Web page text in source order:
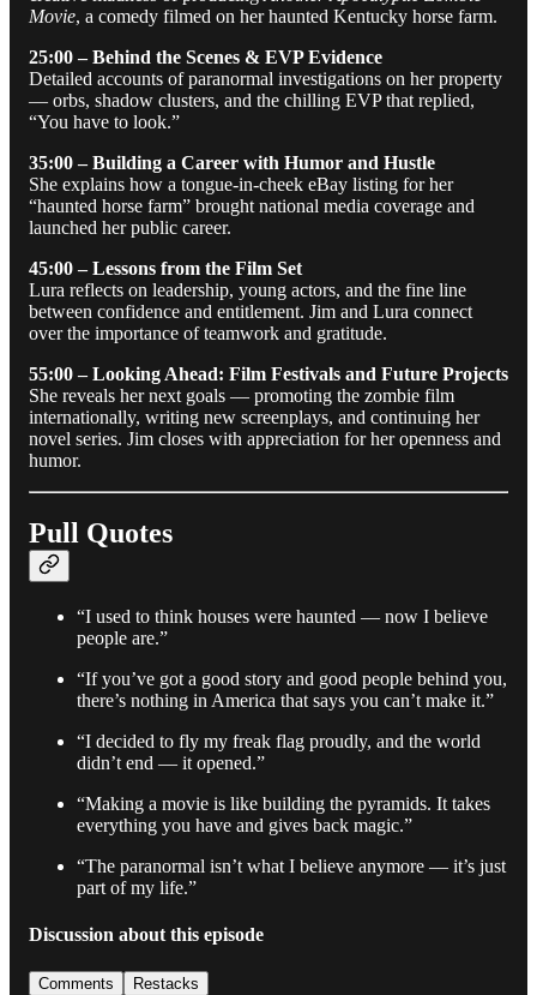
Movie, a comedy filmed on her haunted Kentucky horse farm.
25:00 – Behind the Scenes & EVP Evidence
Detailed accounts of paranormal investigations on her property
— orbs, shadow clusters, and the chilling EVP that replied,
“You have to look.”
35:00 – Building a Career with Humor and Hustle
She explains how a tongue-in-cheek eBay listing for her
“haunted horse farm” brought national media coverage and
launched her public career.
45:00 – Lessons from the Film Set
Lura reflects on leadership, young actors, and the fine line
between confidence and entitlement. Jim and Lura connect
over the importance of teamwork and gratitude.
55:00 – Looking Ahead: Film Festivals and Future Projects
She reveals her next goals — promoting the zombie film
internationally, writing new screenplays, and continuing her
novel series. Jim closes with appreciation for her openness and
humor.
Pull Quotes
“I used to think houses were haunted — now I believe
people are.”
“If you’ve got a good story and good people behind you,
there’s nothing in America that says you can’t make it.”
“I decided to fly my freak flag proudly, and the world
didn’t end — it opened.”
“Making a movie is like building the pyramids. It takes
everything you have and gives back magic.”
“The paranormal isn’t what I believe anymore — it’s just
part of my life.”
Discussion about this episode
Comments Restacks